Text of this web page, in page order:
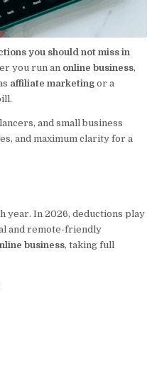
you should not miss in
you run an online business,
affiliate marketing or a
and small business
and maximum clarity for a
year. In 2026, deductions play
and remote-friendly
business, taking full